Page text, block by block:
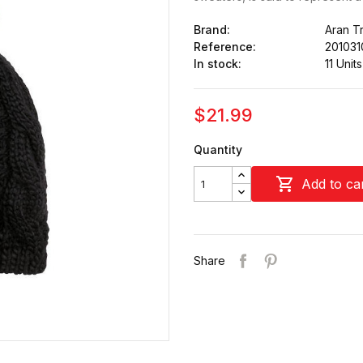
Brand:
Aran
Reference:
In stock:
11 Units
$21.99
Quantity
 Add to
Share